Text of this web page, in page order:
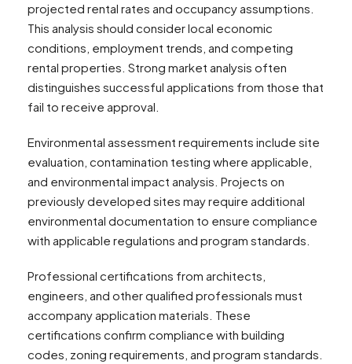
projected rental rates and occupancy assumptions.
This analysis should consider local economic
conditions, employment trends, and competing
rental properties. Strong market analysis often
distinguishes successful applications from those that
fail to receive approval.
Environmental assessment requirements include site
evaluation, contamination testing where applicable,
and environmental impact analysis. Projects on
previously developed sites may require additional
environmental documentation to ensure compliance
with applicable regulations and program standards.
Professional certifications from architects,
engineers, and other qualified professionals must
accompany application materials. These
certifications confirm compliance with building
codes, zoning requirements, and program standards.